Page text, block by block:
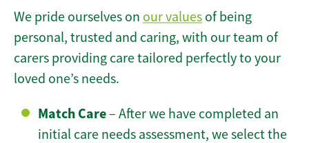
We pride ourselves on our values of being
personal, trusted and caring, with our team of
carers providing care tailored perfectly to your
loved one’s needs.
Match Care– After we have completed an
initial care needs assessment, we select the